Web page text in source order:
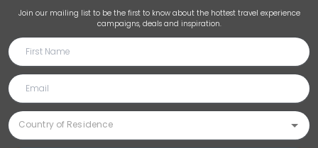
Join our mailing list to be the first to know about the hottest travel experience
campaigns, deals and inspiration.